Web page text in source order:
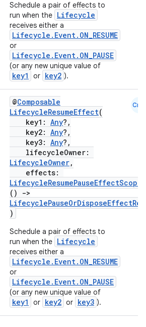
Schedule a pair of effects to
run when the Lifecycle
receives either a
Lifecycle.Event.ON_RESUME
or
Lifecycle.Event.ON_PAUSE
(or any new unique value of
key1 or key2 ).
@Composable
LifecycleResumeEffect(
key1: Any?,
key2: Any?,
key3: Any?,
lifecycleOwner:
LifecycleOwner,
effects:
LifecycleResumePauseEffectScope
()
->
)
Schedule a pair of effects to
run when the Lifecycle
receives either a
Lifecycle.Event.ON_RESUME
or
Lifecycle.Event.ON_PAUSE
(or any new unique value of
key1 or key2 or key3 ).
Cmn